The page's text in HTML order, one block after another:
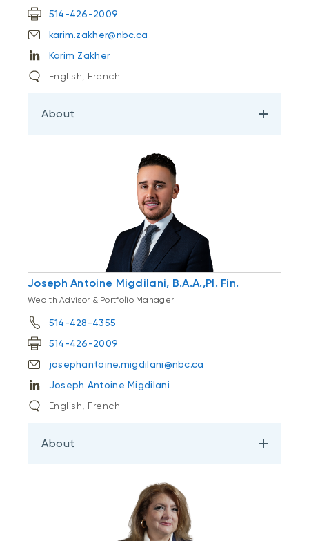
514-426-2009
karim.zakher@nbc.ca
Karim Zakher
English, French
About
Joseph Antoine Migdilani, B.A.A.,Pl. Fin.
Wealth Advisor & Portfolio Manager
514-428-4355
514-426-2009
josephantoine.migdilani@nbc.ca
Joseph Antoine Migdilani
English, French
About